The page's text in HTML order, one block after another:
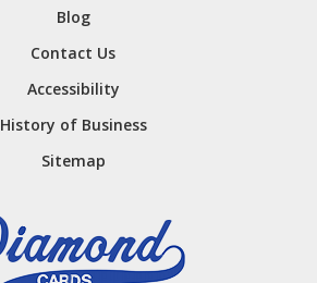
Blog
Contact Us
Accessibility
History of Business
Sitemap